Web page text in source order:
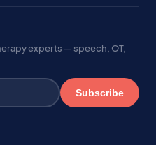
experts — speech, OT,
Subscribe